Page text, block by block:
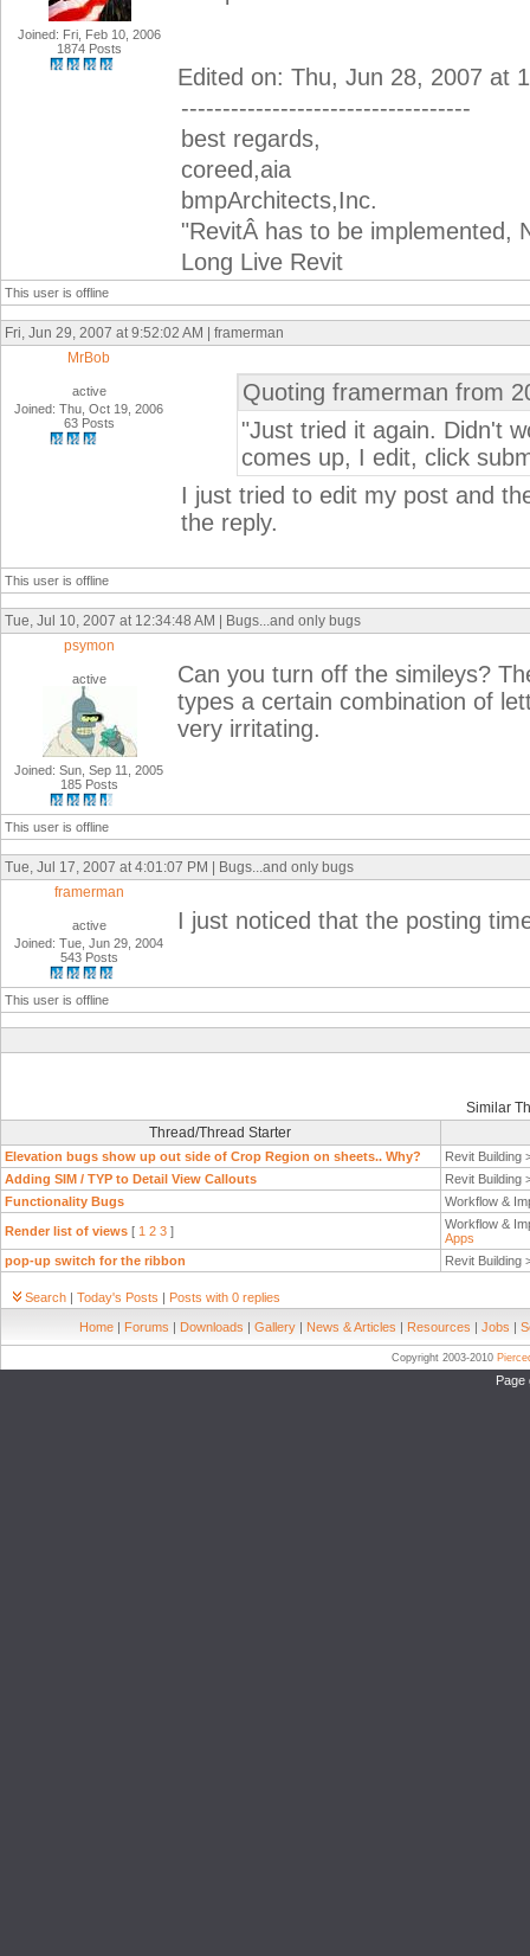
Joined: Fri, Feb 10, 2006
1874 Posts
Edited on: Thu, Jun 28, 2007 at
-----------------------------------
best regards,
coreed,aia
bmpArchitects,Inc.
"RevitÂ has to be implemented,
Long Live Revit
This user is offline
Fri, Jun 29, 2007 at 9:52:02 AM | framerman
MrBob
active
Joined: Thu, Oct 19, 2006
63 Posts
Quoting framerman from
"Just tried it again. Didn't
comes up, I edit, click
I just tried to edit my post and
the reply.
This user is offline
Tue, Jul 10, 2007 at 12:34:48 AM | Bugs...and only bugs
psymon
active
Joined: Sun, Sep 11, 2005
185 Posts
Can you turn off the simileys?
types a certain combination of
very irritating.
This user is offline
Tue, Jul 17, 2007 at 4:01:07 PM | Bugs...and only bugs
framerman
active
Joined: Tue, Jun 29, 2004
543 Posts
I just noticed that the posting
This user is offline
Similar
Thread/Thread Starter
Elevation bugs show up out side of Crop Region on sheets.. Why?
Revit Building
Adding SIM / TYP to Detail View Callouts
Revit Building
Functionality Bugs
Workflow &
Render list of views [ 1 2 3 ]
Workflow &
Apps
pop-up switch for the ribbon
Revit Building
Search | Today's Posts | Posts with 0 replies
Home | Forums | Downloads | Gallery | News & Articles | Resources | Jobs |
Copyright 2003-2010
Page